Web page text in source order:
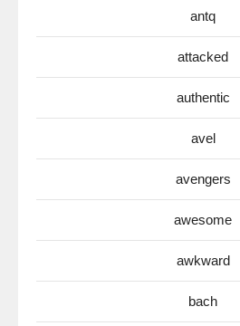
antq
attacked
authentic
avel
avengers
awesome
awkward
bach